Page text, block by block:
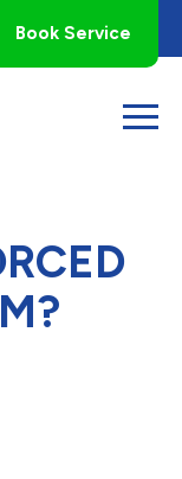
Book Service